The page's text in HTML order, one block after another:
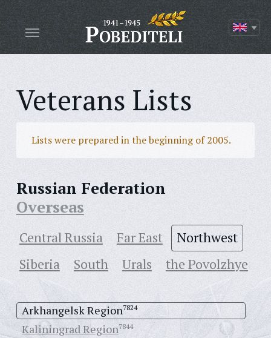
Veterans Lists
Lists were prepared in the beginning of 2005.
Russian Federation
Overseas
Central Russia Far East
Northwest
Siberia
South Urals the Povolzhye
Arkhangelsk Region7824
Kaliningrad Region7844